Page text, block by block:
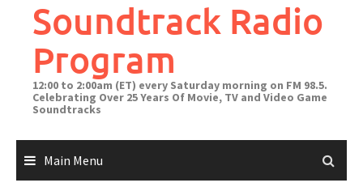
Soundtrack Radio
Program
12:00 to 2:00am (ET) every Saturday morning on FM 98.5.
Celebrating Over 25 Years Of Movie, TV and Video Game
Soundtracks
Main Menu